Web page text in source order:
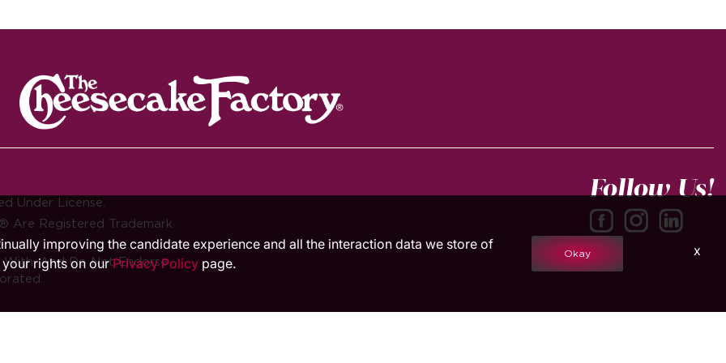
Under License.
Are Registered Trademark
And Do Not Endorse
Follow Us!
improving the candidate experience and all the interaction data we store of
your rights on ourPrivacy Policy page.
Okay x